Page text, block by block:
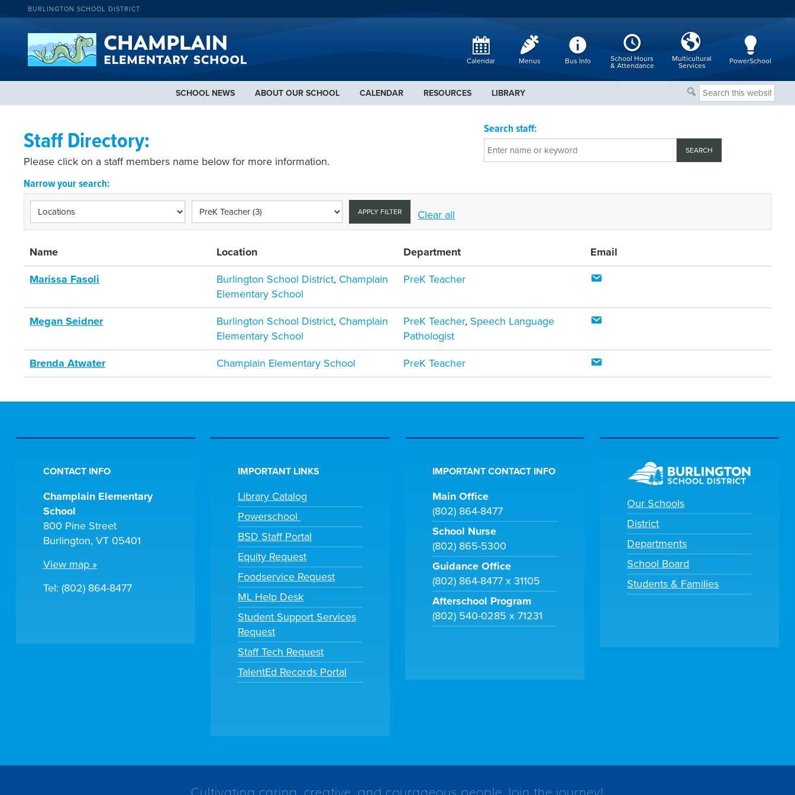
BURLINGTON SCHOOL DISTRICT
Calendar Menus Bus Info
School Hours
& Attendance
Multicultural
Services
PowerSchool
SCHOOL NEWS ABOUT OUR SCHOOL CALENDAR RESOURCES LIBRARY
Search
this
Staff Directory:
Please click on a staff members name below for more information.
Search staff:
Narrow your search:
APPLY FILTER Clear all
Name Location Department Email
Marissa Fasoli Burlington School District, Champlain
Elementary School
PreK Teacher
Megan Seidner Burlington School District, Champlain
Elementary School
PreK Teacher, Speech Language
Pathologist
Brenda Atwater Champlain Elementary School PreK Teacher
CONTACT INFO
Champlain Elementary
School
800 Pine Street
Burlington, VT 05401
View map »
Tel: (802) 864-8477
IMPORTANT LINKS
Library Catalog
Powerschool
BSD Staff Portal
Equity Request
Foodservice Request
ML Help Desk
Student Support Services
Request
Staff Tech Request
TalentEd Records Portal
IMPORTANT CONTACT INFO
Main Office
(802) 864-8477
School Nurse
(802) 865-5300
Guidance Office
(802) 864-8477 x 31105
Afterschool Program
(802) 540-0285 x 71231
Our Schools
District
Departments
School Board
Students & Families